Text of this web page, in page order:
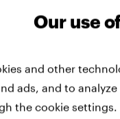
Our use
and other
ads, and to
the cookie